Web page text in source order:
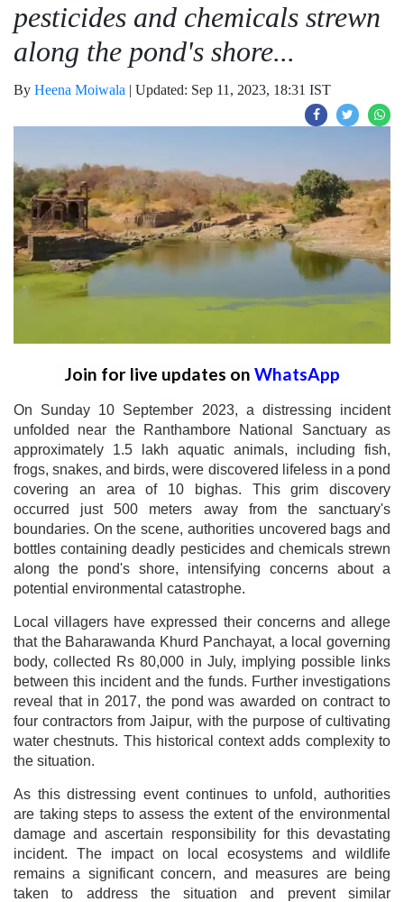
pesticides and chemicals strewn
along the pond's shore...
By Heena Moiwala | Updated: Sep 11, 2023, 18:31 IST
Join for live updates on WhatsApp
On Sunday 10 September 2023, a distressing incident
unfolded near the Ranthambore National Sanctuary as
approximately 1.5 lakh aquatic animals, including fish,
frogs, snakes, and birds, were discovered lifeless in a pond
covering an area of 10 bighas. This grim discovery
occurred just 500 meters away from the sanctuary's
boundaries. On the scene, authorities uncovered bags and
bottles containing deadly pesticides and chemicals strewn
along the pond's shore, intensifying concerns about a
potential environmental catastrophe.
Local villagers have expressed their concerns and allege
that the Baharawanda Khurd Panchayat, a local governing
body, collected Rs 80,000 in July, implying possible links
between this incident and the funds. Further investigations
reveal that in 2017, the pond was awarded on contract to
four contractors from Jaipur, with the purpose of cultivating
water chestnuts. This historical context adds complexity to
the situation.
As this distressing event continues to unfold, authorities
are taking steps to assess the extent of the environmental
damage and ascertain responsibility for this devastating
incident. The impact on local ecosystems and wildlife
remains a significant concern, and measures are being
taken to address the situation and prevent similar